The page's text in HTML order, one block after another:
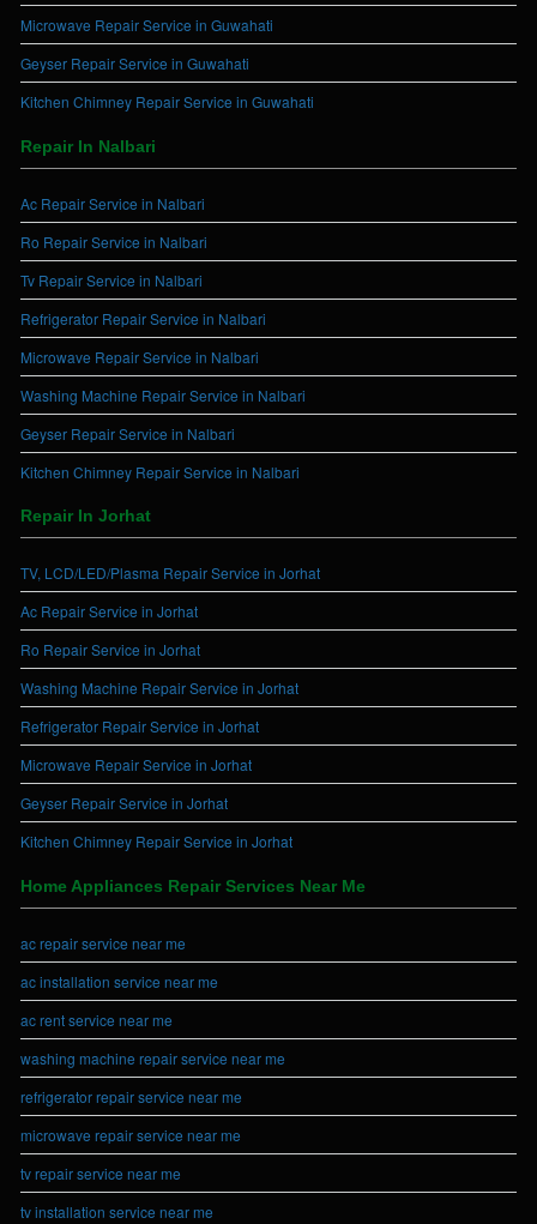
Microwave Repair Service in Guwahati
Geyser Repair Service in Guwahati
Kitchen Chimney Repair Service in Guwahati
Repair In Nalbari
Ac Repair Service in Nalbari
Ro Repair Service in Nalbari
Tv Repair Service in Nalbari
Refrigerator Repair Service in Nalbari
Microwave Repair Service in Nalbari
Washing Machine Repair Service in Nalbari
Geyser Repair Service in Nalbari
Kitchen Chimney Repair Service in Nalbari
Repair In Jorhat
TV, LCD/LED/Plasma Repair Service in Jorhat
Ac Repair Service in Jorhat
Ro Repair Service in Jorhat
Washing Machine Repair Service in Jorhat
Refrigerator Repair Service in Jorhat
Microwave Repair Service in Jorhat
Geyser Repair Service in Jorhat
Kitchen Chimney Repair Service in Jorhat
Home Appliances Repair Services Near Me
ac repair service near me
ac installation service near me
ac rent service near me
washing machine repair service near me
refrigerator repair service near me
microwave repair service near me
tv repair service near me
tv installation service near me